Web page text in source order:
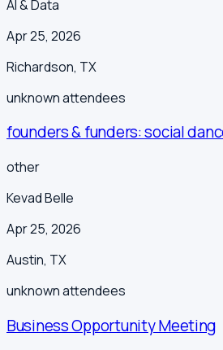
AI & Data
Apr 25, 2026
Richardson, TX
unknownattendees
founders & funders: social
other
Kevad Belle
Apr 25, 2026
Austin, TX
unknownattendees
Business Opportunity Meeting